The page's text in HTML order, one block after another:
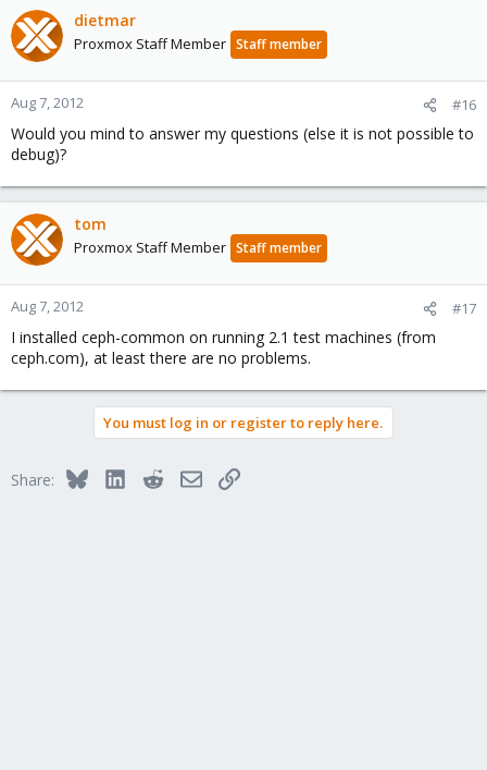
dietmar
Proxmox Staff Member Staff member
Aug 7, 2012 #16
Would you mind to answer my questions (else it is not possible to
debug)?
tom
Proxmox Staff Member Staff member
Aug 7, 2012 #17
I installed ceph-common on running 2.1 test machines (from
ceph.com), at least there are no problems.
You must log in or register to reply here.
Share: BlueskyLinkedInRedditEmailLink